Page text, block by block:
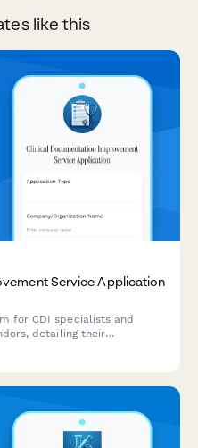
like this
Service Application
for CDI specialists and
detailing their